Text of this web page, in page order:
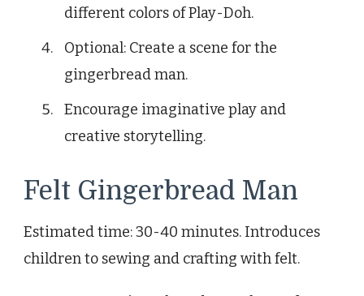
different colors of Play-Doh.
Optional: Create a scene for the
gingerbread man.
Encourage imaginative play and
creative storytelling.
Felt Gingerbread Man
Estimated time: 30-40 minutes. Introduces
children to sewing and crafting with felt.